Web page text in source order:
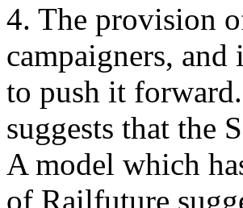
4. The provision
campaigners,
to push it
suggests that the
A model which
of Railfuture